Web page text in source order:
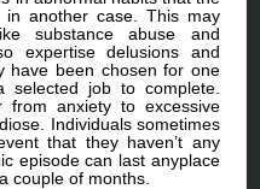
in another case. This may
substance abuse and
expertise delusions and
have been chosen for one
job to complete.
from anxiety to excessive
Individuals sometimes
that they haven’t any
episode can last anyplace
couple of months.